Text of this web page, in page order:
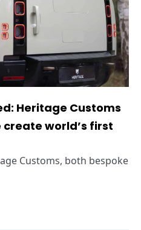
Heritage Customs
world’s first
Customs, both bespoke